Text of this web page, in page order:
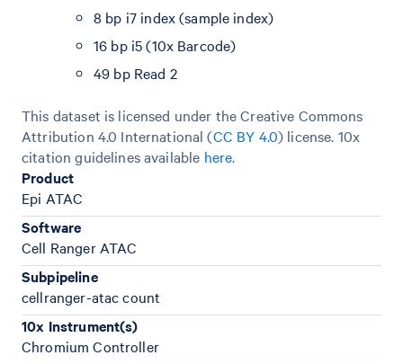
8 bp i7 index (sample index)
16 bp i5 (10x Barcode)
49 bp Read 2
This dataset is licensed under the Creative Commons
Attribution 4.0 International (CC BY 4.0) license. 10x
citation guidelines available here.
Product
Epi ATAC
Software
Cell Ranger ATAC
Subpipeline
cellranger-atac count
10x Instrument(s)
Chromium Controller